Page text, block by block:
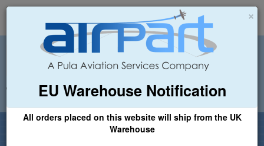
×
EU Warehouse Notification
All orders placed on this website will ship from the UK
Warehouse
+44 (0)1494 450366 sales@airpart.co.uk
Welcome to Airpart - Min Order: £25.00